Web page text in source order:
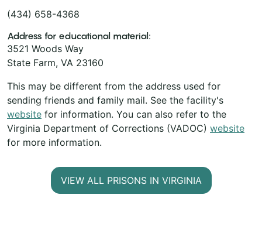
(434) 658-4368
Address for educational material:
3521 Woods Way
State Farm, VA 23160
This may be different from the address used for
sending friends and family mail. See the facility's
website for information. You can also refer to the
Virginia Department of Corrections (VADOC) website
for more information.
VIEW ALL PRISONS IN VIRGINIA